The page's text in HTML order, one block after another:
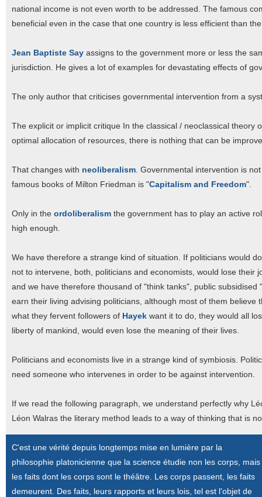
national income is not even worth to be addressed. The famous
beneficial even in the case that one country is less efficient than
Jean Baptiste Say assigns to the government more or less the
jurisdiction. He gives a lot of examples for devastating effects of
The only author that criticises governmental intervention from a
The explicit or implicit critique In the classical / neoclassical
optimal allocation of resources, there is nothing that can be
That changes with neoliberalism. Governmental intervention is
famous books of Milton Friedman is "Capitalism and Freedom".
Only in the ordoliberalism the government has to play an active
high enough.
We have therefore a strange kind of situation. If politicians would
not to intervene, both, politicians and economists, would lose
and we have therefore thousand of "think tanks", public
earn their living advising politicians, although most of them
what they fervent followers of Hayek want it to do, they would all
liberty of mankind, would even lose the meaning of their lives.
Politicians and economists live in a strange kind of symbiosis.
need someone who intervenes in order to be against intervention.
If we read the following paragraph, we understand perfectly why
Léon Walras the literary method leads to a way of thinking that is
C'est une vérité depuis longtemps mise en lumière par la
philosophie platonicienne que la science étudie non les corps, mais
les faits dont les corps sont le théâtre. Les corps passent, les faits
demeurent. Des faits, leurs rapports et leurs lois, tel est l'objet de